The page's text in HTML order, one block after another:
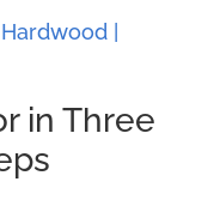
Hardwood |
in Three